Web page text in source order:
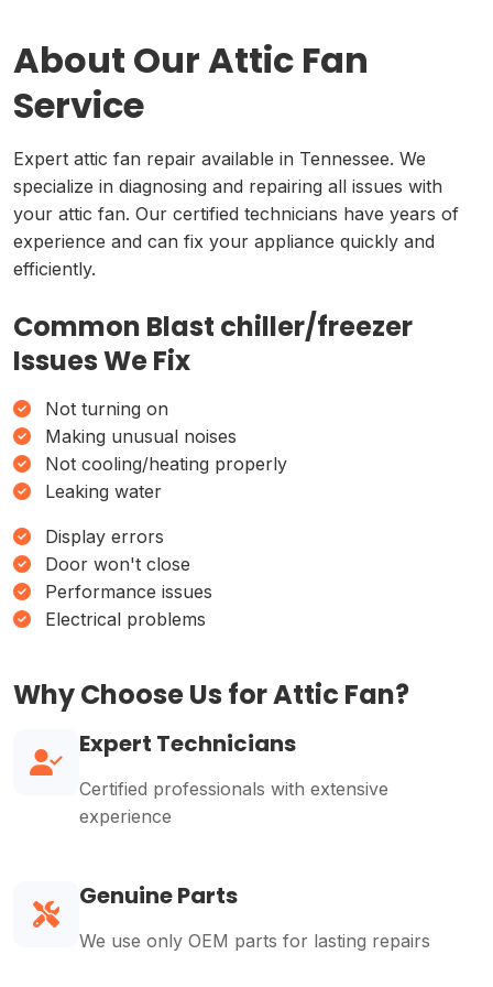
About Our Attic Fan
Service
Expert attic fan repair available in Tennessee. We
specialize in diagnosing and repairing all issues with
your attic fan. Our certified technicians have years of
experience and can fix your appliance quickly and
efficiently.
Common Blast chiller/freezer
Issues We Fix
Not turning on
Making unusual noises
Not cooling/heating properly
Leaking water
Display errors
Door won't close
Performance issues
Electrical problems
Why Choose Us for Attic Fan?
Expert Technicians
Certified professionals with extensive
experience
Genuine Parts
We use only OEM parts for lasting repairs